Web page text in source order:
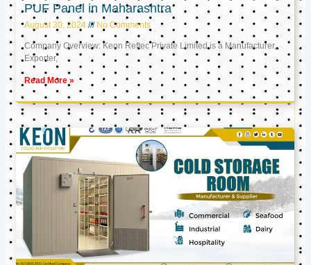
PUF Panel in Maharashtra
August 30, 2024 No Comments
Company Overview: Keon Reftec Private Limited is a Manufacturer,
Exporter,
Read More »